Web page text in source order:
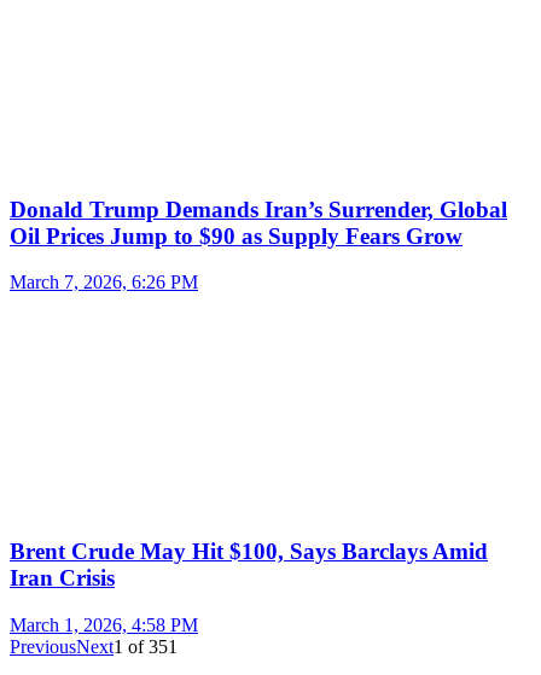
Donald Trump Demands Iran’s Surrender, Global
Oil Prices Jump to $90 as Supply Fears Grow
March 7, 2026, 6:26 PM
Brent Crude May Hit $100, Says Barclays Amid
Iran Crisis
March 1, 2026, 4:58 PM
PreviousNext1 of351